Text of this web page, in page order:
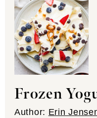
Frozen
Author: Erin